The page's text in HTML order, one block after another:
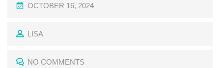
P
S
E
OCTOBER 16, 2024
LISA
NO COMMENTS